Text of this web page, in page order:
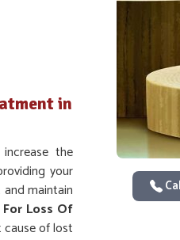
in
the
your
maintain
Loss Of
of lost